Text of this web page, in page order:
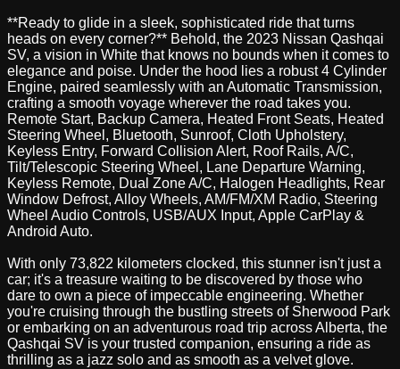
**Ready to glide in a sleek, sophisticated ride that turns
heads on every corner?** Behold, the 2023 Nissan Qashqai
SV, a vision in White that knows no bounds when it comes to
elegance and poise. Under the hood lies a robust 4 Cylinder
Engine, paired seamlessly with an Automatic Transmission,
crafting a smooth voyage wherever the road takes you.
Remote Start, Backup Camera, Heated Front Seats, Heated
Steering Wheel, Bluetooth, Sunroof, Cloth Upholstery,
Keyless Entry, Forward Collision Alert, Roof Rails, A/C,
Tilt/Telescopic Steering Wheel, Lane Departure Warning,
Keyless Remote, Dual Zone A/C, Halogen Headlights, Rear
Window Defrost, Alloy Wheels, AM/FM/XM Radio, Steering
Wheel Audio Controls, USB/AUX Input, Apple CarPlay &
Android Auto.
With only 73,822 kilometers clocked, this stunner isn't just a
car; it's a treasure waiting to be discovered by those who
dare to own a piece of impeccable engineering. Whether
you're cruising through the bustling streets of Sherwood Park
or embarking on an adventurous road trip across Alberta, the
Qashqai SV is your trusted companion, ensuring a ride as
thrilling as a jazz solo and as smooth as a velvet glove.